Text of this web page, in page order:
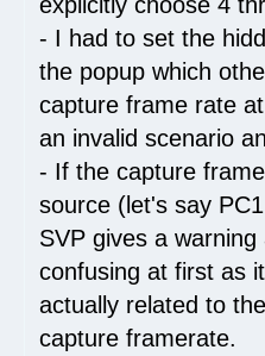
- I had to set the
the popup which
capture frame rate
an invalid scenario
- If the capture
source (let's say
SVP gives a
confusing at first as
actually related to
capture framerate.